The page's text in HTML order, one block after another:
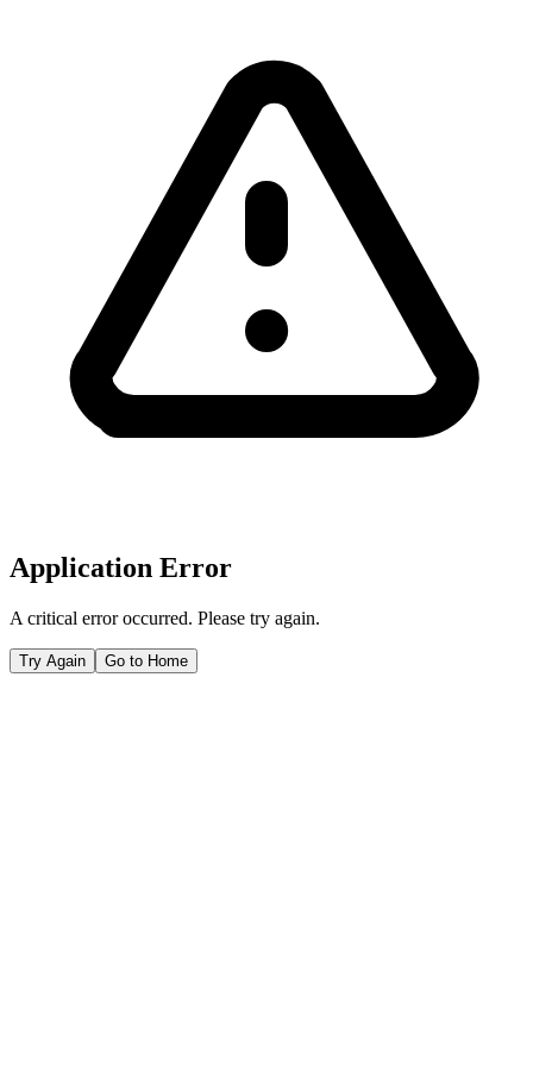
Application Error
A critical error occurred. Please try again.
Try Again Go to Home